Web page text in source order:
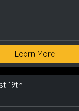
Learn More
19th